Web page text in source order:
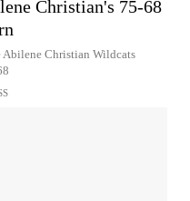
Christian's 75-68
Abilene Christian Wildcats